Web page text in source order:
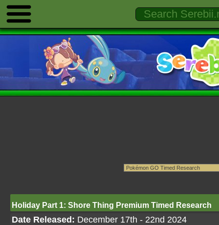
Holiday Part 1: Shore Thing Premium Timed Research
Date Released: December 17th - 22nd 2024